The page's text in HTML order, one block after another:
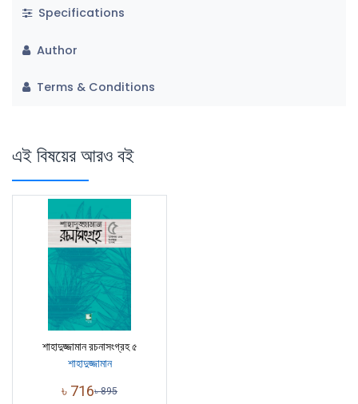
Specifications
Author
Terms & Conditions
এই বিষয়ের আরও বই
শাহাদুজ্জামান রচনাসংগ্রহ ৫
শাহাদুজ্জামান
৳ 716৳895